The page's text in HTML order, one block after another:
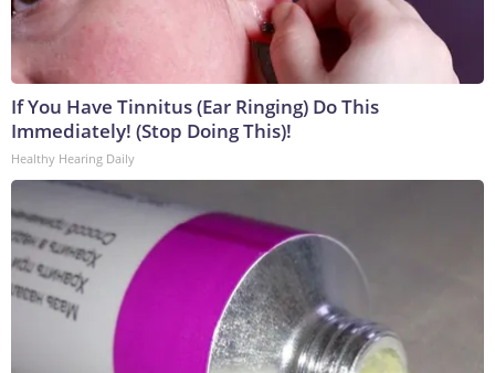
If You Have Tinnitus (Ear Ringing) Do This
Immediately! (Stop Doing This)!
Healthy Hearing Daily